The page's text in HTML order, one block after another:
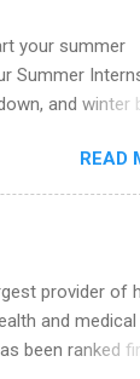
your summer
Summer
and winter
holiday mode,
strong
is for
break wisely.
and avoid
Is the Ideal
spring to
READ
provider of
and medical
been ranked